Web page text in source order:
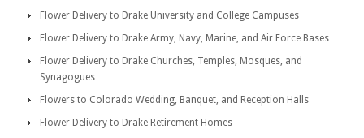
Flower Delivery to Drake University and College Campuses
Flower Delivery to Drake Army, Navy, Marine, and Air Force Bases
Flower Delivery to Drake Churches, Temples, Mosques, and
Synagogues
Flowers to Colorado Wedding, Banquet, and Reception Halls
Flower Delivery to Drake Retirement Homes